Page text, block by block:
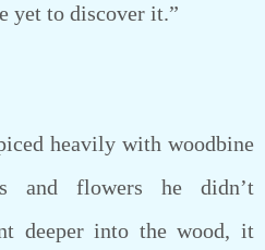
yet to discover it.”
heavily with woodbine
and flowers he didn’t
deeper into the wood, it